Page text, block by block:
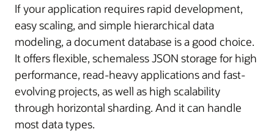
If your application requires rapid development,
easy scaling, and simple hierarchical data
modeling, a document database is a good choice.
It offers flexible, schemaless JSON storage for high
performance, read-heavy applications and fast-
evolving projects, as well as high scalability
through horizontal sharding. And it can handle
most data types.